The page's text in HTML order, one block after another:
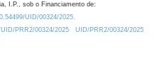
I.P., sob o Financiamento de:
UID/00324/2025.
PRR2/00324/2025
UID/PRR2/00324/2025